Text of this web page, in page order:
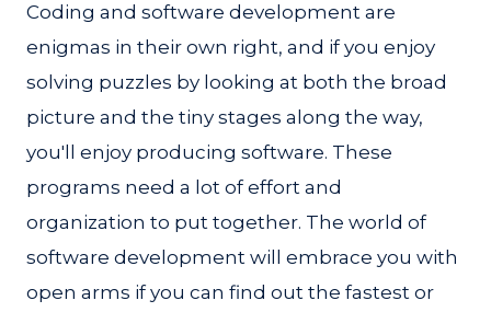
Coding and software development are
enigmas in their own right, and if you enjoy
solving puzzles by looking at both the broad
picture and the tiny stages along the way,
you'll enjoy producing software. These
programs need a lot of effort and
organization to put together. The world of
software development will embrace you with
open arms if you can find out the fastest or